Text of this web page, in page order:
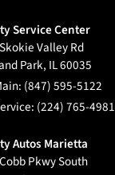
Service Center
Valley Rd
Park, IL60035
(847) 595-5122
(224) 765-4981
Autos Marietta
Pkwy South